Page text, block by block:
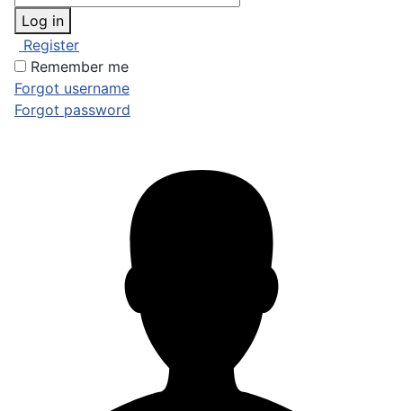
Log in
Register
Remember me
Forgot username
Forgot password